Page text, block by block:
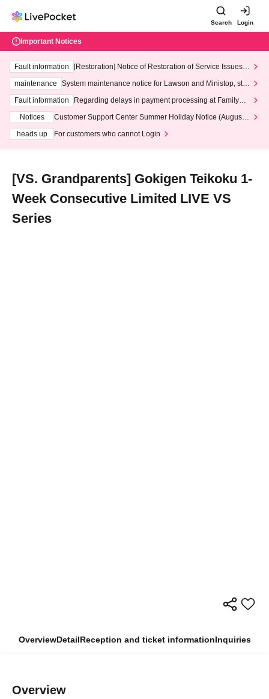
Search Login
Important Notices
Fault information
[Restoration] Notice of Restoration of Service Issues R
maintenance
System maintenance notice for Lawson and Ministop, star
ting at 3:00 AM on Wednesday (Wed)
Fault information
Regarding delays in payment processing at FamilyMa
Notices
Customer Support Center Summer Holiday Notice (August 1
heads up
For customers who cannot Login
[VS. Grandparents] Gokigen Teikoku 1-
Week Consecutive Limited LIVE VS
Series
OverviewDetailReception and ticket informationInquiries
Overview